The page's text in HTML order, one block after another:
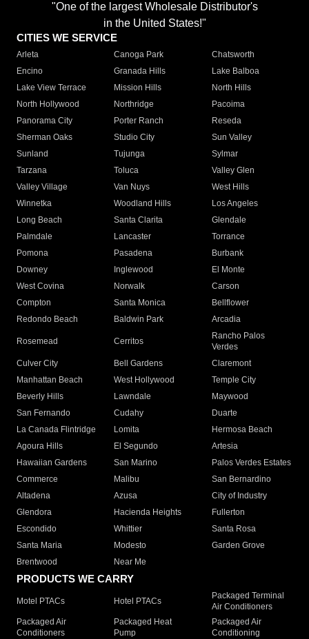
"One of the largest Wholesale Distributor's
in the United States!"
CITIES WE SERVICE
Arleta Canoga Park
Chatsworth
Encino
Granada Hills
Lake Balboa
Lake View Terrace
Mission Hills
North Hills
North Hollywood
Northridge
Pacoima
Panorama City
Porter Ranch
Reseda
Sherman Oaks
Studio City
Sun Valley
Sunland
Tujunga
Sylmar
Tarzana
Toluca
Valley Glen
Valley Village
Van Nuys
West Hills
Winnetka
Woodland Hills
Los Angeles
Long Beach
Santa Clarita
Glendale
Palmdale
Lancaster
Torrance
Pomona
Pasadena
Burbank
Downey
Inglewood
El Monte
West Covina
Norwalk
Carson
Compton
Santa Monica
Bellflower
Redondo Beach
Baldwin Park Arcadia
Rosemead Cerritos
Rancho Palos
Verdes
Culver City
Bell Gardens
Claremont
Manhattan Beach
West Hollywood
Temple City
Beverly Hills
Lawndale
Maywood
San Fernando
Cudahy
Duarte
La Canada Flintridge
Lomita
Hermosa Beach
Agoura Hills
El Segundo
Artesia
Hawaiian Gardens
San Marino
Palos Verdes Estates
Commerce
Malibu
San Bernardino
Altadena
Azusa
City of Industry
Glendora
Hacienda Heights
Fullerton
Escondido
Whittier
Santa Rosa
Santa Maria
Modesto
Garden Grove
Brentwood
Near Me
PRODUCTS WE CARRY
Motel PTACs Hotel PTACs
Packaged Terminal
Air Conditioners
Packaged Air
Conditioners
Packaged Heat
Pump
Packaged Air
Conditioning